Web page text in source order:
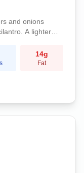
and onions
A lighter
14g
Fat